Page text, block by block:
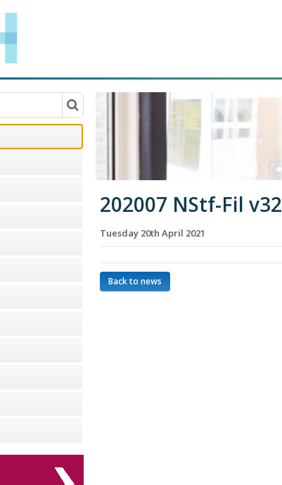
202007 NStf-Fil v32
Tuesday 20th April 2021
Back to news